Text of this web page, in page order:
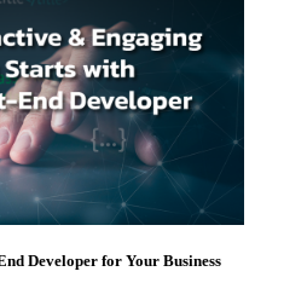
Developer for Your Business